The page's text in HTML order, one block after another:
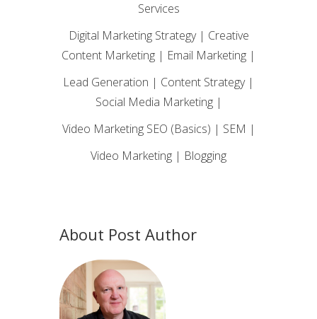
Services
Digital Marketing Strategy | Creative
Content Marketing | Email Marketing |
Lead Generation | Content Strategy |
Social Media Marketing |
Video Marketing SEO (Basics) | SEM |
Video Marketing | Blogging
About Post Author